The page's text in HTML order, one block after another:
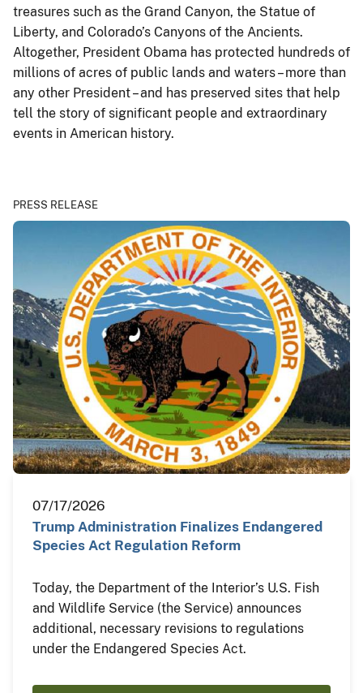
treasures such as the Grand Canyon, the Statue of
Liberty, and Colorado’s Canyons of the Ancients.
Altogether, President Obama has protected hundreds of
millions of acres of public lands and waters – more than
any other President – and has preserved sites that help
tell the story of significant people and extraordinary
events in American history.
PRESS RELEASE
07/17/2026
Trump Administration Finalizes Endangered
Species Act Regulation Reform
Today, the Department of the Interior’s U.S. Fish
and Wildlife Service (the Service) announces
additional, necessary revisions to regulations
under the Endangered Species Act.